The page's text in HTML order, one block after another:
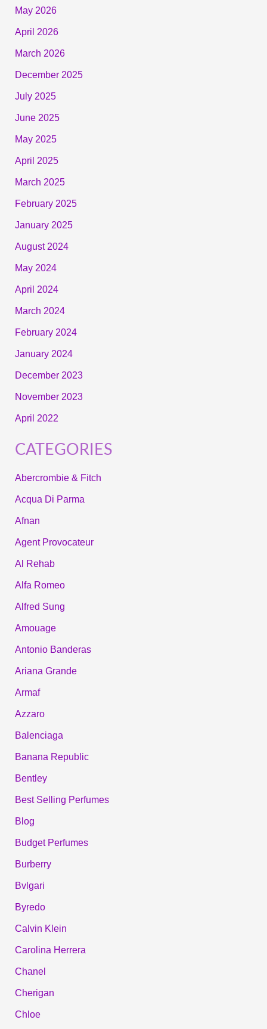
May 2026
April 2026
March 2026
December 2025
July 2025
June 2025
May 2025
April 2025
March 2025
February 2025
January 2025
August 2024
May 2024
April 2024
March 2024
February 2024
January 2024
December 2023
November 2023
April 2022
CATEGORIES
Abercrombie & Fitch
Acqua Di Parma
Afnan
Agent Provocateur
Al Rehab
Alfa Romeo
Alfred Sung
Amouage
Antonio Banderas
Ariana Grande
Armaf
Azzaro
Balenciaga
Banana Republic
Bentley
Best Selling Perfumes
Blog
Budget Perfumes
Burberry
Bvlgari
Byredo
Calvin Klein
Carolina Herrera
Chanel
Cherigan
Chloe